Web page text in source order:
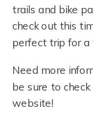
trails and bike
check out this
perfect trip for a
Need more
be sure to
website!